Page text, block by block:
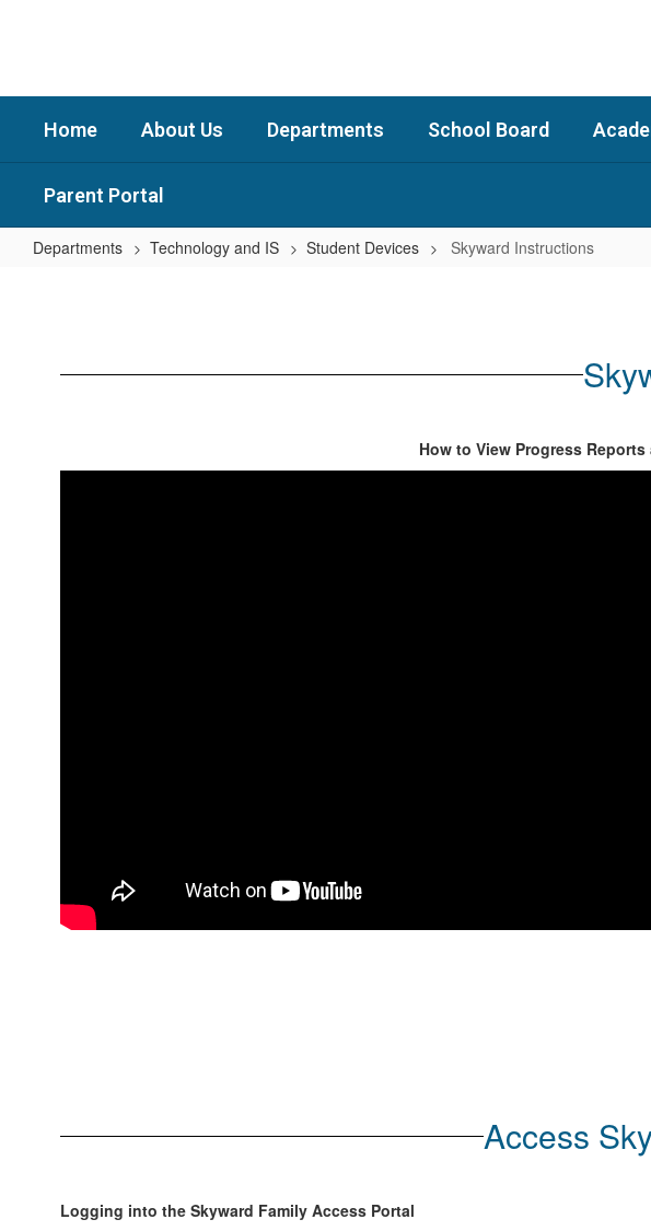
Home About Us Departments School Board
Parent Portal
Departments Technology and IS Student Devices Skyward Instructions
How to View Progress
Access
Logging into the Skyward Family Access Portal